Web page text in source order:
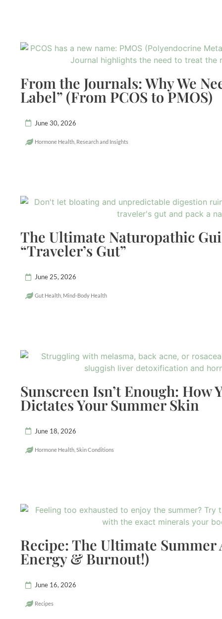
From the Journals: Why We
Label” (From PCOS to PMOS)
June 30, 2026
Hormone Health, Research and Insights
The Ultimate Naturopathic
“Traveler’s Gut”
June 25, 2026
Gut Health, Mind-Body Health
Sunscreen Isn’t Enough: How
Dictates Your Summer Skin
June 18, 2026
Hormone Health, Skin Conditions
Recipe: The Ultimate
Energy & Burnout!)
June 16, 2026
Recipes